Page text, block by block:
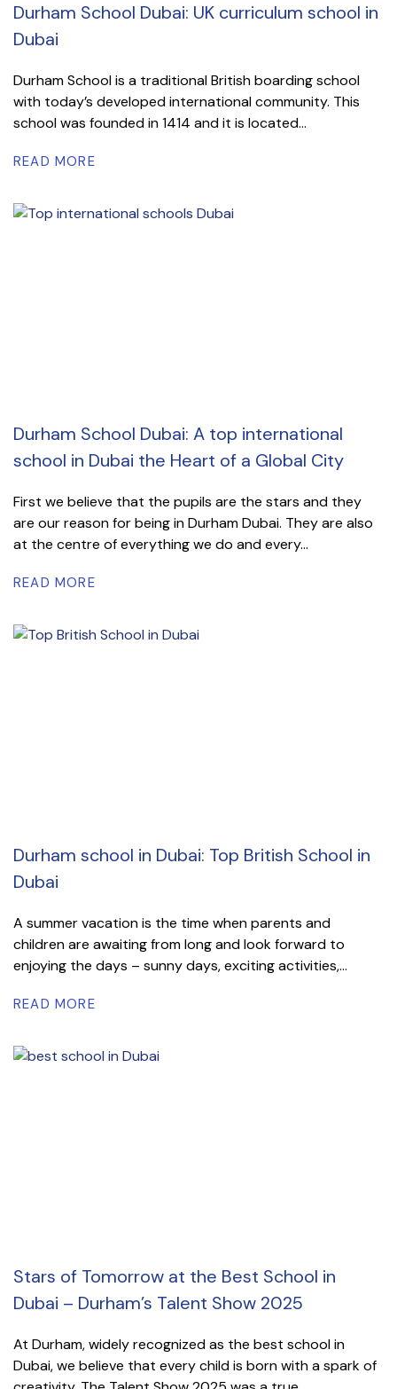
Durham School Dubai: UK curriculum school in
Dubai
Durham School is a traditional British boarding school
with today’s developed international community. This
school was founded in 1414 and it is located...
READ MORE
Durham School Dubai: A top international
school in Dubai the Heart of a Global City
First we believe that the pupils are the stars and they
are our reason for being in Durham Dubai. They are also
at the centre of everything we do and every...
READ MORE
Durham school in Dubai: Top British School in
Dubai
A summer vacation is the time when parents and
children are awaiting from long and look forward to
enjoying the days – sunny days, exciting activities,...
READ MORE
Stars of Tomorrow at the Best School in
Dubai – Durham’s Talent Show 2025
At Durham, widely recognized as the best school in
Dubai, we believe that every child is born with a spark of